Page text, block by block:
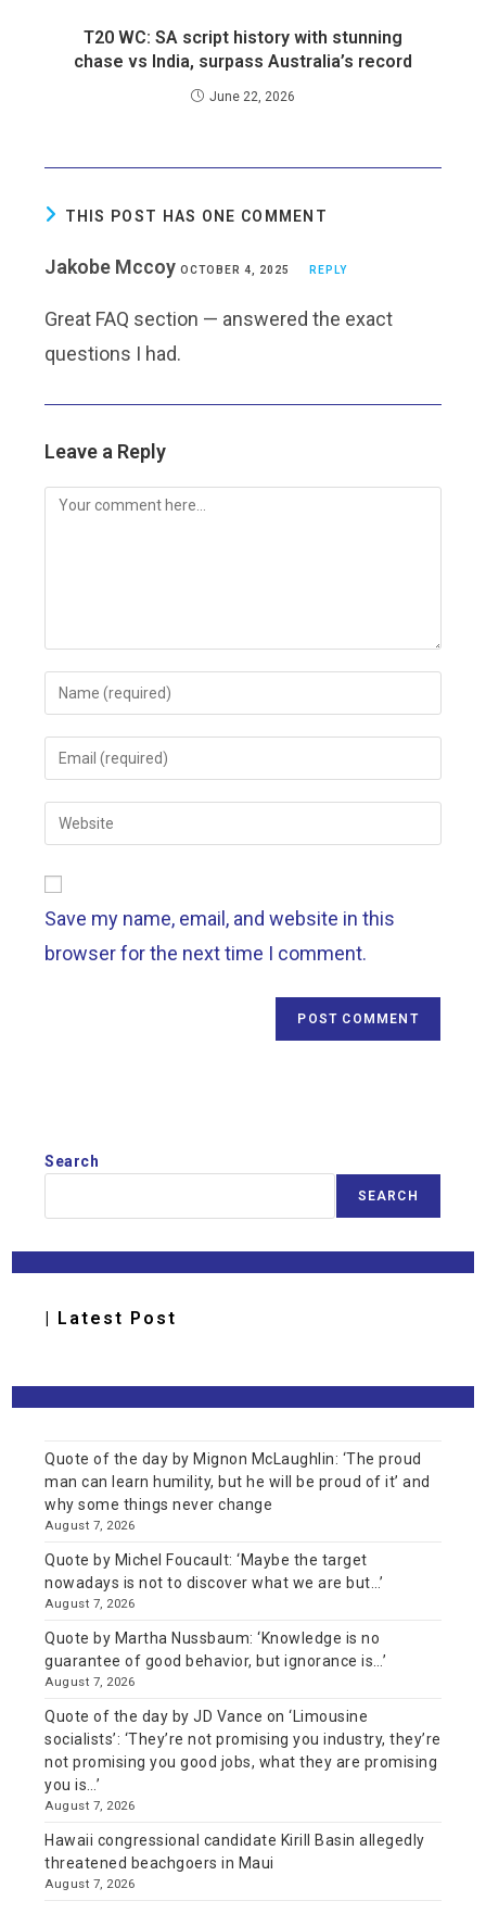
T20 WC: SA script history with stunning
chase vs India, surpass Australia’s record
June 22, 2026
THIS POST HAS ONE COMMENT
Jakobe MccoyOCTOBER 4, 2025 REPLY
Great FAQ section — answered the exact
questions I had.
Leave a Reply
Save my name, email, and website in this
browser for the next time I comment.
Search
SEARCH
| Latest Post
Quote of the day by Mignon McLaughlin: ‘The proud
man can learn humility, but he will be proud of it’ and
why some things never change
August 7, 2026
Quote by Michel Foucault: ‘Maybe the target
nowadays is not to discover what we are but…’
August 7, 2026
Quote by Martha Nussbaum: ‘Knowledge is no
guarantee of good behavior, but ignorance is…’
August 7, 2026
Quote of the day by JD Vance on ‘Limousine
socialists’: ‘They’re not promising you industry, they’re
not promising you good jobs, what they are promising
you is…’
August 7, 2026
Hawaii congressional candidate Kirill Basin allegedly
threatened beachgoers in Maui
August 7, 2026